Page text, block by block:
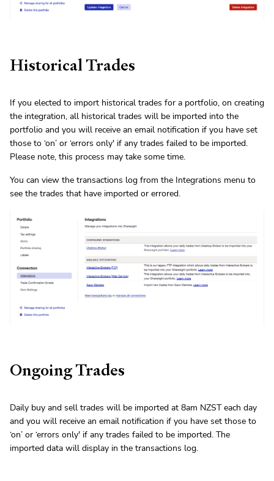
Historical Trades
If you elected to import historical trades for a portfolio, on creating
the integration, all historical trades will be imported into the
portfolio and you will receive an email notification if you have set
those to ‘on’ or ‘errors only' if any trades failed to be imported.
Please note, this process may take some time.
You can view the transactions log from the Integrations menu to
see the trades that have imported or errored.
Ongoing Trades
Daily buy and sell trades will be imported at 8am NZST each day
and you will receive an email notification if you have set those to
‘on’ or ‘errors only' if any trades failed to be imported. The
imported data will display in the transactions log.